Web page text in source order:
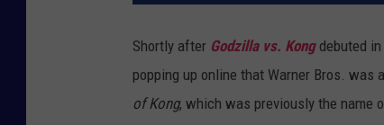
Shortly after Godzilla vs. Kongdebuted in
popping up online that Warner Bros.
of Kong, which was previously the name